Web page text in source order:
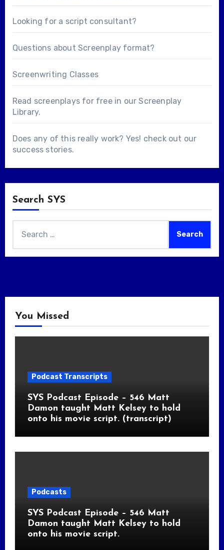
Looking for a script consultant?
Questions about Screenplay format?
Screenwriting Classes
Read screenplays for free in ourScreenplay
Library.
Does any of this really work? Yes! check out our
success stories.
Search SYS
for:
You Missed
Podcast Transcripts
SYS Podcast Episode – 546 Matt
Damon taught Matt Kelsey to hold
onto his movie script. (transcript)
Podcasts
SYS Podcast Episode – 546 Matt
Damon taught Matt Kelsey to hold
onto his movie script.